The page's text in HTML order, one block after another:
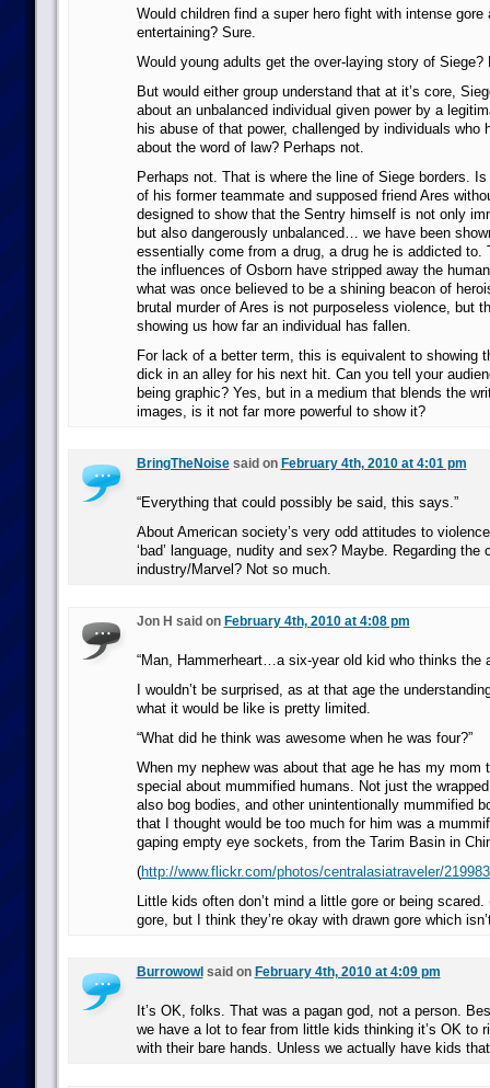
Would children find a super hero fight with intense gore
entertaining? Sure.
Would young adults get the over-laying story of Siege?
But would either group understand that at it’s core,
about an unbalanced individual given power by a
his abuse of that power, challenged by individuals who
about the word of law? Perhaps not.
Perhaps not. That is where the line of Siege borders. Is
of his former teammate and supposed friend Ares
designed to show that the Sentry himself is not only
but also dangerously unbalanced… we have been
essentially come from a drug, a drug he is addicted to.
the influences of Osborn have stripped away the
what was once believed to be a shining beacon of
brutal murder of Ares is not purposeless violence, but
showing us how far an individual has fallen.
For lack of a better term, this is equivalent to showing
dick in an alley for his next hit. Can you tell your
being graphic? Yes, but in a medium that blends the
images, is it not far more powerful to show it?
BringTheNoisesaid on February 4th, 2010 at 4:01 pm
“Everything that could possibly be said, this says.”
About American society’s very odd attitudes to
‘bad’ language, nudity and sex? Maybe. Regarding the
industry/Marvel? Not so much.
Jon H said on February 4th, 2010 at 4:08 pm
“Man, Hammerheart…a six-year old kid who thinks the
I wouldn’t be surprised, as at that age the
what it would be like is pretty limited.
“What did he think was awesome when he was four?”
When my nephew was about that age he has my mom
special about mummified humans. Not just the
also bog bodies, and other unintentionally mummified
that I thought would be too much for him was a
gaping empty eye sockets, from the Tarim Basin in
(http://www.flickr.com/photos/centralasiatraveler/
Little kids often don’t mind a little gore or being
gore, but I think they’re okay with drawn gore which
Burrowowl said on February 4th, 2010 at 4:09 pm
It’s OK, folks. That was a pagan god, not a person.
we have a lot to fear from little kids thinking it’s OK to
with their bare hands. Unless we actually have kids